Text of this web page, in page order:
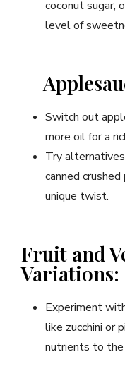
coconut sugar,
level of
Switch out
more oil for a
Try
canned
unique twist.
Fruit and
Variations:
Experiment
like zucchini or
nutrients to the